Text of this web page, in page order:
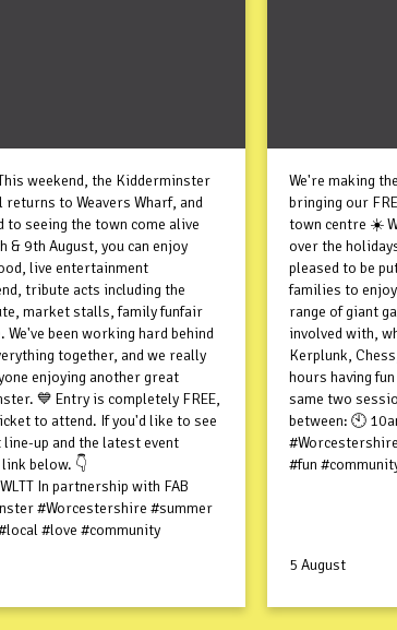
weekend, the Kidderminster
returns to Weavers Wharf, and
seeing the town come alive
& 9th August, you can enjoy
live entertainment
tribute acts including the
market stalls, family funfair
We've been working hard behind
together, and we really
enjoying another great
💙 Entry is completely FREE,
to attend. If you'd like to see
up and the latest event
below. 👇
In partnership with FAB
#Worcestershire #summer
#love #community
We're making
bringing our
town centre ☀️
over the
pleased to be
families to
range of giant
involved with,
Kerplunk,
hours having
same two
between: 🕙
#fun
5 August